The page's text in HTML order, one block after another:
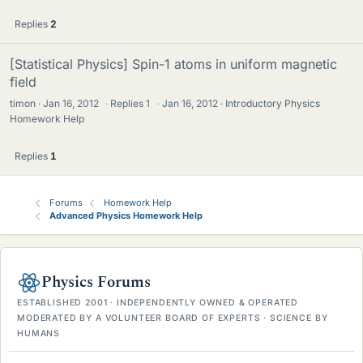
Replies 2
[Statistical Physics] Spin-1 atoms in uniform magnetic
field
timon Jan 16, 2012 · Replies1 · Jan 16, 2012
Introductory Physics
Homework Help
Replies 1
Forums
Homework Help
Advanced Physics Homework Help
Physics Forums
ESTABLISHED 2001 · INDEPENDENTLY OWNED & OPERATED
MODERATED BY A VOLUNTEER BOARD OF EXPERTS · SCIENCE BY
HUMANS